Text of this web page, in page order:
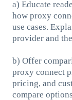
a) Educate
how proxy
use cases.
provider and
b) Offer
proxy connect
pricing, and
compare